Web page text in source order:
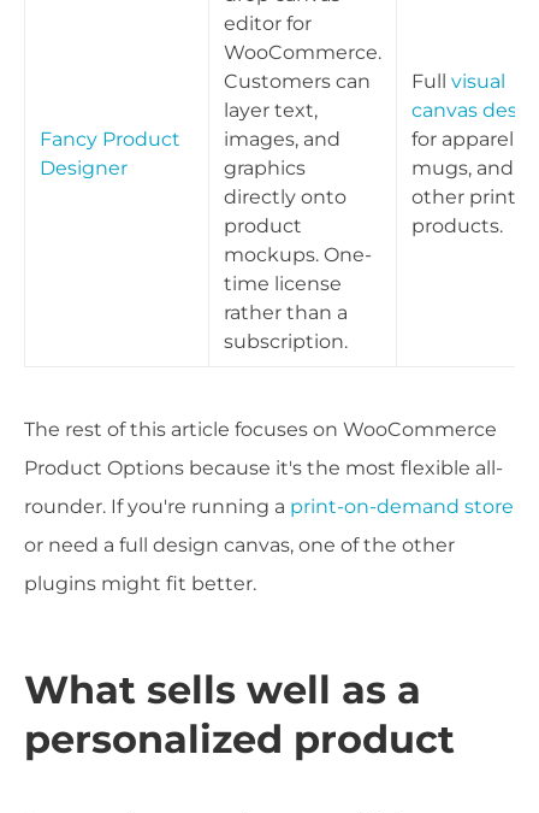
Fancy Product
Designer
editor for
WooCommerce.
Customers can
layer text,
images, and
graphics
directly onto
product
mockups. One-
time license
rather than a
subscription.
Full visual
canvas
for apparel,
mugs, and
other print
products.
The rest of this article focuses on WooCommerce
Product Options because it's the most flexible all-
rounder. If you're running a print-on-demand store
or need a full design canvas, one of the other
plugins might fit better.
What sells well as a
personalized product